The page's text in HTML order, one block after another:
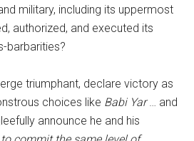
military, including its uppermost
authorized, and executed its
barbarities?
triumphant, declare victory as
choices like Babi Yar… and
announce he and his